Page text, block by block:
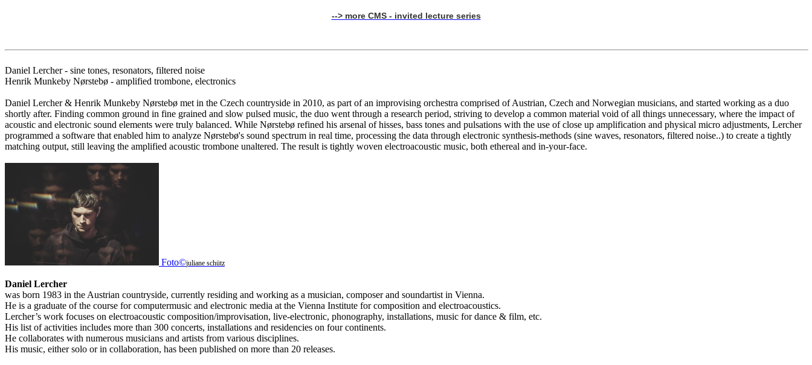
--> more CMS - invited lecture series
Daniel Lercher - sine tones, resonators, filtered noise
Henrik Munkeby Nørstebø - amplified trombone, electronics
Daniel Lercher & Henrik Munkeby Nørstebø met in the Czech countryside in 2010, as part of an improvising orchestra comprised of Austrian, Czech and Norwegian musicians, and started working as a duo
shortly after. Finding common ground in fine grained and slow pulsed music, the duo went through a research period, striving to develop a common material void of all things unnecessary, where the impact of
acoustic and electronic sound elements were truly balanced. While Nørstebø refined his arsenal of hisses, bass tones and pulsations with the use of close up amplification and physical micro adjustments, Lercher
programmed a software that enabled him to analyze Nørstebø's sound spectrum in real time, processing the data through electronic synthesis-methods (sine waves, resonators, filtered noise..) to create a tightly
matching output, still leaving the amplified acoustic trombone unaltered. The result is tightly woven electroacoustic music, both ethereal and in-your-face.
Foto©juliane schütz
Daniel Lercher
was born 1983 in the Austrian countryside, currently residing and working as a musician, composer and soundartist in Vienna.
He is a graduate of the course for computermusic and electronic media at the Vienna Institute for composition and electroacoustics.
Lercher’s work focuses on electroacoustic composition/improvisation, live-electronic, phonography, installations, music for dance & film, etc.
His list of activities includes more than 300 concerts, installations and residencies on four continents.
He collaborates with numerous musicians and artists from various disciplines.
His music, either solo or in collaboration, has been published on more than 20 releases.